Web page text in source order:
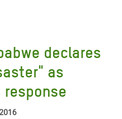
declares
as
response